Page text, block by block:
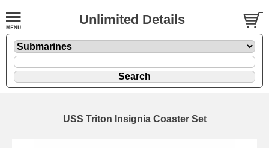
Unlimited Details
USS Triton Insignia Coaster Set